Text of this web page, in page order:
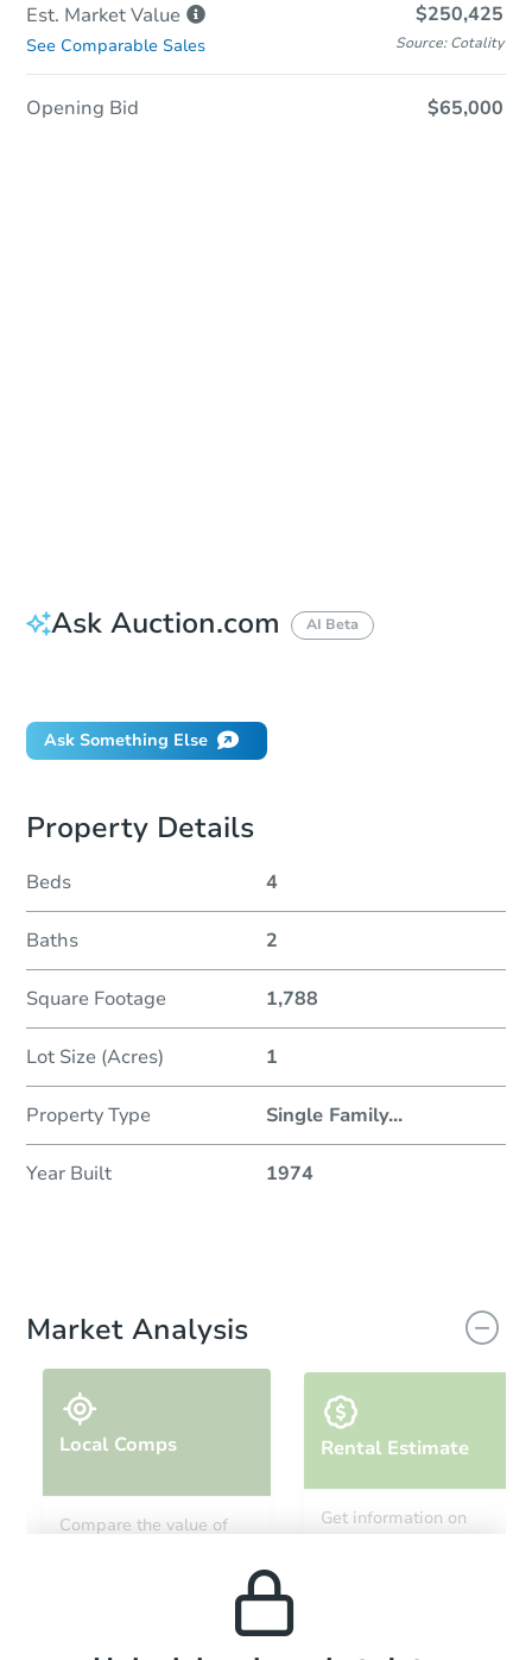
Est. MarketValue $250,425
See Comparable Sales Source: Cotality
Opening Bid $65,000
Ask Auction.com AI Beta
Ask Something Else
Property Details
Beds 4
Baths 2
Square Footage 1,788
Lot Size (Acres) 1
Property Type Single Family...
Year Built 1974
Market Analysis
Local Comps
Compare the value of
Rental Estimate
Get information on